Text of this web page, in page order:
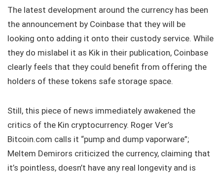
The latest development around the currency has been
the announcement by Coinbase that they will be
looking onto adding it onto their custody service. While
they do mislabel it as Kik in their publication, Coinbase
clearly feels that they could benefit from offering the
holders of these tokens safe storage space.
Still, this piece of news immediately awakened the
critics of the Kin cryptocurrency. Roger Ver’s
Bitcoin.com calls it “pump and dump vaporware”;
Meltem Demirors criticized the currency, claiming that
it’s pointless, doesn’t have any real longevity and is